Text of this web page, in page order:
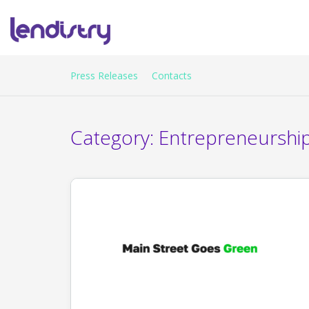
Press Releases Contacts
Category: